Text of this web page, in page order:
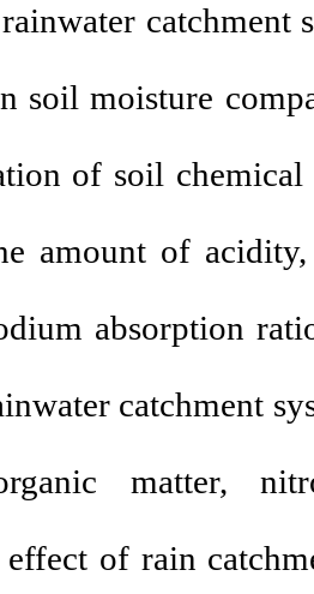
catchment
soil moisture
of soil
amount of
absorption
catchment
matter,
of rain